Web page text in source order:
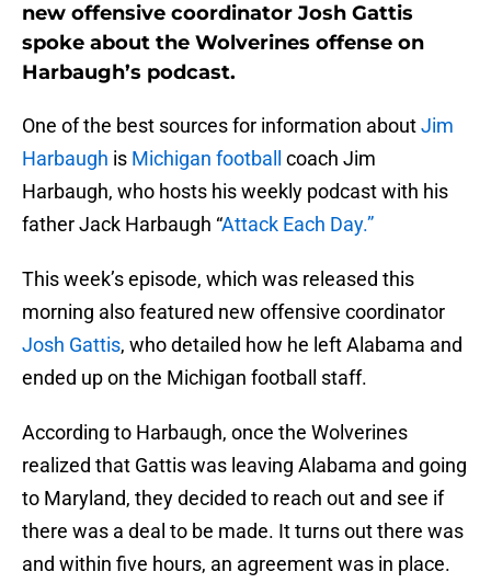
new offensive coordinator Josh Gattis
spoke about the Wolverines offense on
Harbaugh’s podcast.
One of the best sources for information aboutJim
Harbaugh is Michigan football
coach Jim
Harbaugh, who hosts his weekly podcast with his
father Jack Harbaugh “Attack Each Day.”
This week’s episode, which was released this
morning also featured new offensive coordinator
Josh Gattis, who detailed how he left Alabama and
ended up on the Michigan football staff.
According to Harbaugh, once the Wolverines
realized that Gattis was leaving Alabama and going
to Maryland, they decided to reach out and see if
there was a deal to be made. It turns out there was
and within five hours, an agreement was in place.